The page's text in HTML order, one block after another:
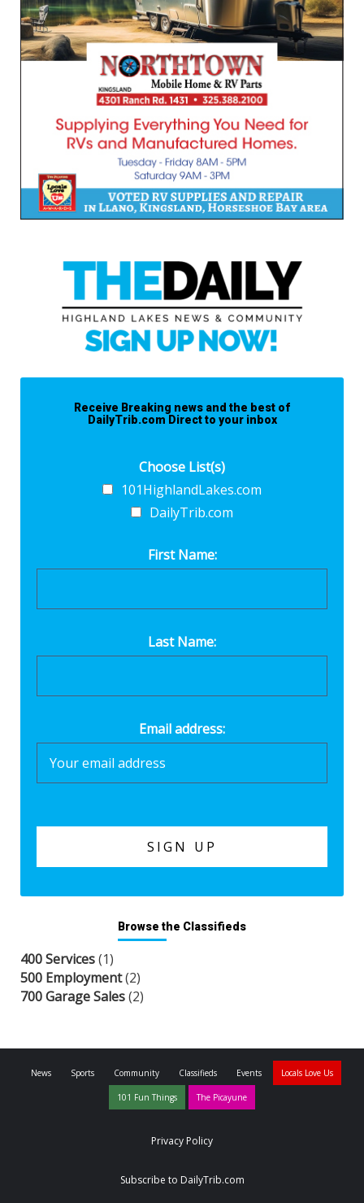
Receive Breaking news and the best of
DailyTrib.com Direct to your inbox
Choose List(s)
101HighlandLakes.com
DailyTrib.com
First Name:
Last Name:
Email address:
Browse the Classifieds
400 Services(1)
500 Employment(2)
700 Garage Sales(2)
News Sports Community Classifieds Events Locals Love Us
101 Fun Things The Picayune
Privacy Policy
Subscribe to DailyTrib.com